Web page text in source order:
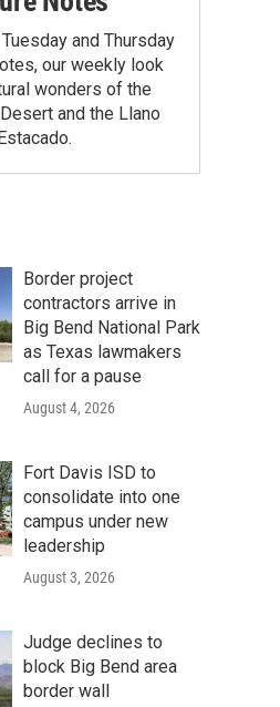
and Thursday
our weekly look
wonders of the
and the Llano
Border project
contractors arrive in
Big Bend National Park
as Texas lawmakers
call for a pause
August 4, 2026
Fort Davis ISD to
consolidate into one
campus under new
leadership
August 3, 2026
Judge declines to
block Big Bend area
border wall